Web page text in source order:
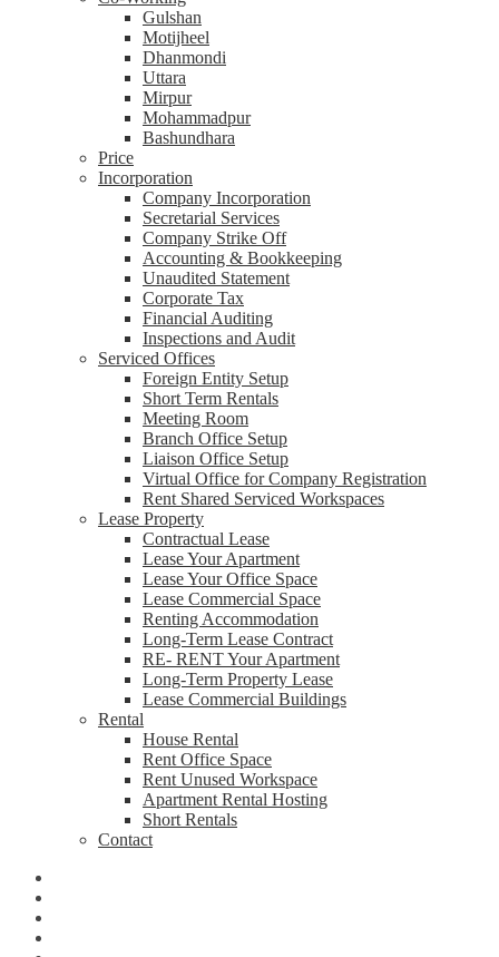
Gulshan
Motijheel
Dhanmondi
Uttara
Mirpur
Mohammadpur
Bashundhara
Price
Incorporation
Company Incorporation
Secretarial Services
Company Strike Off
Accounting & Bookkeeping
Unaudited Statement
Corporate Tax
Financial Auditing
Inspections and Audit
Serviced Offices
Foreign Entity Setup
Short Term Rentals
Meeting Room
Branch Office Setup
Liaison Office Setup
Virtual Office for Company Registration
Rent Shared Serviced Workspaces
Lease Property
Contractual Lease
Lease Your Apartment
Lease Your Office Space
Lease Commercial Space
Renting Accommodation
Long-Term Lease Contract
RE- RENT Your Apartment
Long-Term Property Lease
Lease Commercial Buildings
Rental
House Rental
Rent Office Space
Rent Unused Workspace
Apartment Rental Hosting
Short Rentals
Contact